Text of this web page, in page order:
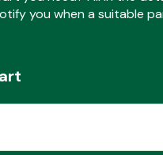
you when a suitable